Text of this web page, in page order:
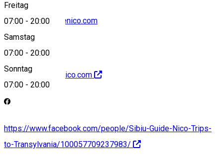
Freitag
07:00 - 20:00
Samstag
07:00 - 20:00
Sonntag
07:00 - 20:00
office@sibiuguidenico.com
http://sibiuguidenico.com
https://www.facebook.com/people/Sibiu-Guide-Nico-Trips-
to-Transylvania/100057709237983/